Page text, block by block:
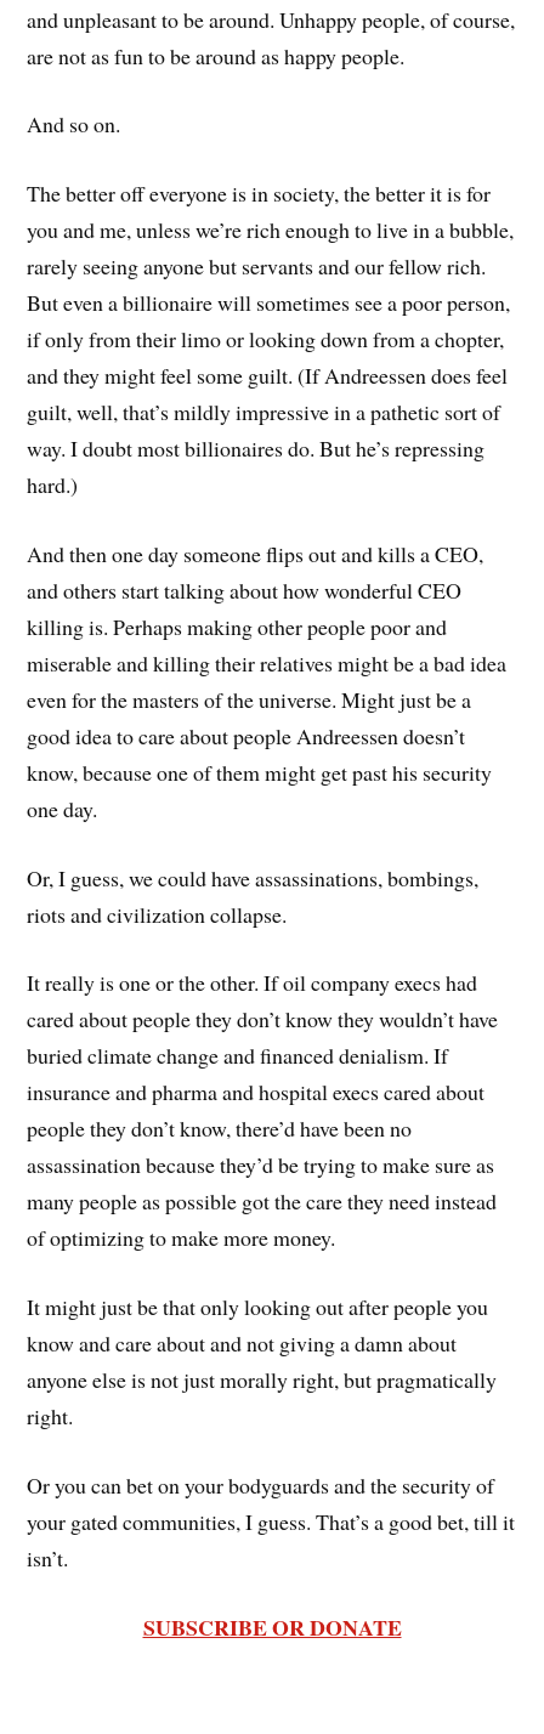
and unpleasant to be around. Unhappy people, of course,
are not as fun to be around as happy people.
And so on.
The better off everyone is in society, the better it is for
you and me, unless we’re rich enough to live in a bubble,
rarely seeing anyone but servants and our fellow rich.
But even a billionaire will sometimes see a poor person,
if only from their limo or looking down from a chopter,
and they might feel some guilt. (If Andreessen does feel
guilt, well, that’s mildly impressive in a pathetic sort of
way. I doubt most billionaires do. But he’s repressing
hard.)
And then one day someone flips out and kills a CEO,
and others start talking about how wonderful CEO
killing is. Perhaps making other people poor and
miserable and killing their relatives might be a bad idea
even for the masters of the universe. Might just be a
good idea to care about people Andreessen doesn’t
know, because one of them might get past his security
one day.
Or, I guess, we could have assassinations, bombings,
riots and civilization collapse.
It really is one or the other. If oil company execs had
cared about people they don’t know they wouldn’t have
buried climate change and financed denialism. If
insurance and pharma and hospital execs cared about
people they don’t know, there’d have been no
assassination because they’d be trying to make sure as
many people as possible got the care they need instead
of optimizing to make more money.
It might just be that only looking out after people you
know and care about and not giving a damn about
anyone else is not just morally right, but pragmatically
right.
Or you can bet on your bodyguards and the security of
your gated communities, I guess. That’s a good bet, till it
isn’t.
SUBSCRIBE OR DONATE